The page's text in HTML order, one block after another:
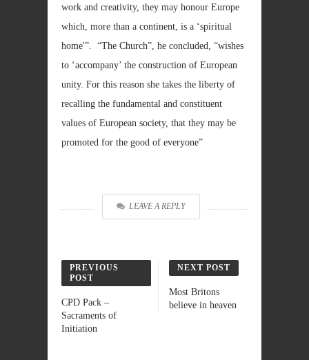
work and creativity, they may honour Europe
which, more than a continent, is a ‘spiritual
home'”. “The Church”, he concluded, “wishes
to ‘accompany’ the construction of European
unity. For this reason she takes the liberty of
recalling the fundamental and constituent
values of European society, that they may be
promoted for the good of everyone”
LEAVE A REPLY
PREVIOUS
POST
CPD Pack –
Sacraments of
Initiation
NEXT POST
Most Britons
believe in heaven